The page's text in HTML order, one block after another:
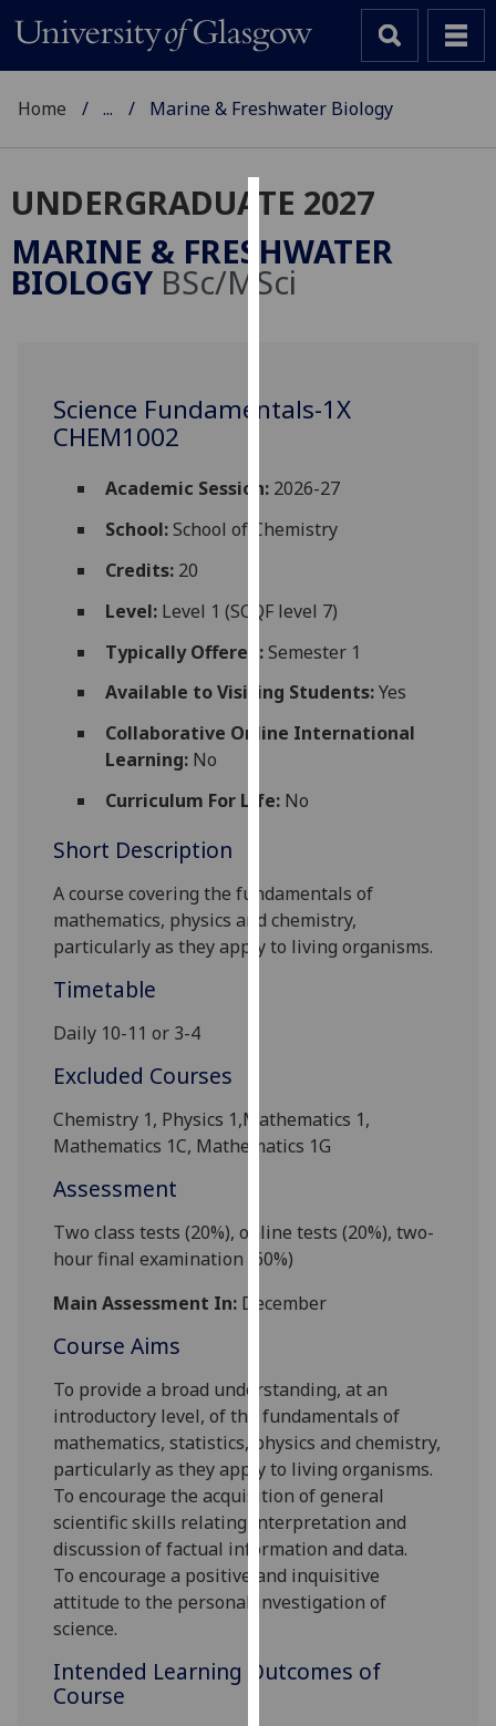
Cookies
We
use
user
allow
personalised
third
parties.
You
can
find
out
about
we
use
them
Analytics
with
data
I do not
want
analytics
data
recorded
Personalised
advertising
I’m happy to
personalised
Home ... Marine & Freshwater Biology
UNDERGRADUATE 2027
MARINE & FRESHWATER
BIOLOGY BSc/MSci
Science Fundamentals-1X
CHEM1002
Academic Session:2026-27
School:School of Chemistry
Credits:20
Level:Level 1 (SCQF level 7)
Typically Offered:Semester 1
Available to Visiting Students:Yes
Collaborative Online International
Learning:No
Curriculum For Life:No
Short Description
A course covering the fundamentals of
mathematics, physics and chemistry,
particularly as they apply to living organisms.
Timetable
Daily 10-11 or 3-4
Excluded Courses
Chemistry 1, Physics 1,Mathematics 1,
Mathematics 1C, Mathematics 1G
Assessment
Two class tests (20%),online tests (20%), two-
hour final examination (60%)
Main Assessment In: December
Course Aims
To provide a broad understanding, at an
introductory level, of the fundamentals of
mathematics, statistics, physics and chemistry,
particularly as they apply to living organisms.
To encourage the acquisition of general
scientific skills relating interpretation and
discussion of factual information and data.
To encourage a positive and inquisitive
attitude to the personal investigation of
science.
Intended Learning Outcomes of
Course